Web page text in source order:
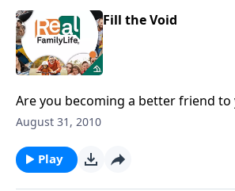
Fill the Void
Are you becoming a better friend to
August 31, 2010
Play